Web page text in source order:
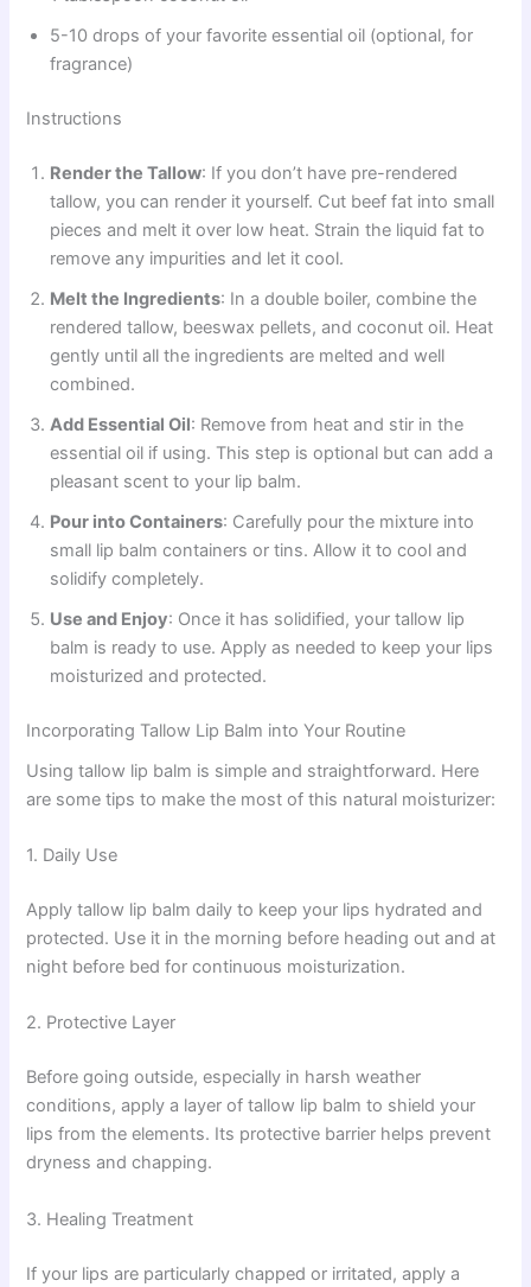
5-10 drops of your favorite essential oil (optional, for
fragrance)
Instructions
Render the Tallow: If you don’t have pre-rendered
tallow, you can render it yourself. Cut beef fat into small
pieces and melt it over low heat. Strain the liquid fat to
remove any impurities and let it cool.
Melt the Ingredients: In a double boiler, combine the
rendered tallow, beeswax pellets, and coconut oil. Heat
gently until all the ingredients are melted and well
combined.
Add Essential Oil: Remove from heat and stir in the
essential oil if using. This step is optional but can add a
pleasant scent to your lip balm.
Pour into Containers: Carefully pour the mixture into
small lip balm containers or tins. Allow it to cool and
solidify completely.
Use and Enjoy: Once it has solidified, your tallow lip
balm is ready to use. Apply as needed to keep your lips
moisturized and protected.
Incorporating Tallow Lip Balm into Your Routine
Using tallow lip balm is simple and straightforward. Here
are some tips to make the most of this natural moisturizer:
1. Daily Use
Apply tallow lip balm daily to keep your lips hydrated and
protected. Use it in the morning before heading out and at
night before bed for continuous moisturization.
2. Protective Layer
Before going outside, especially in harsh weather
conditions, apply a layer of tallow lip balm to shield your
lips from the elements. Its protective barrier helps prevent
dryness and chapping.
3. Healing Treatment
If your lips are particularly chapped or irritated, apply a